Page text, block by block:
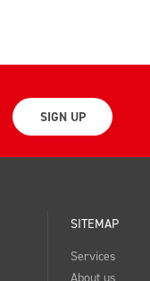
SIGN UP
SITEMAP
Services